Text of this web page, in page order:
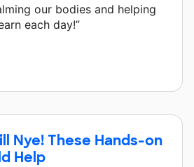
our bodies and helping
each day!”
Nye! These Hands-on
Help